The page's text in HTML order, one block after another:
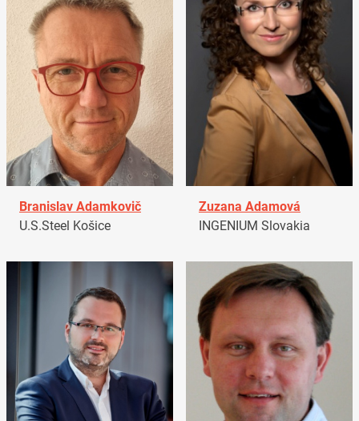
Branislav Adamkovič
U.S.Steel Košice
Zuzana Adamová
INGENIUM Slovakia